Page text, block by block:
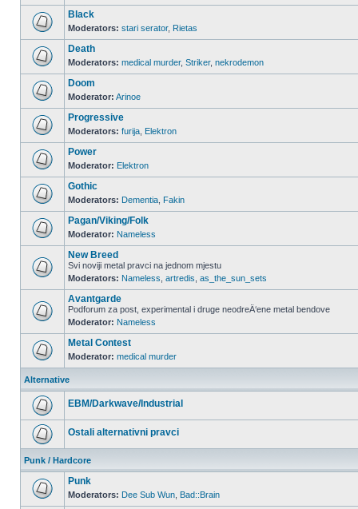
Black
Moderators: stari serator, Rietas
Death
Moderators: medical murder, Striker, nekrodemon
Doom
Moderator: Arinoe
Progressive
Moderators: furija Elektron
Power
Moderator: Elektron
Gothic
Moderators: Dementia Fakin
Pagan/Viking/Folk
Moderator: Nameless
New Breed
Svi noviji metal pravci na jednom mjestu
Moderators: Nameless artredis as_the_sun_sets
Avantgarde
Podforum za post, experimental i druge neodreÄ‘ene metal bendove
Moderator: Nameless
Metal Contest
Moderator: medical murder
Alternative
EBM/Darkwave/Industrial
Ostali alternativni pravci
Punk / Hardcore
Punk
Moderators: Dee Sub Wun Bad::Brain